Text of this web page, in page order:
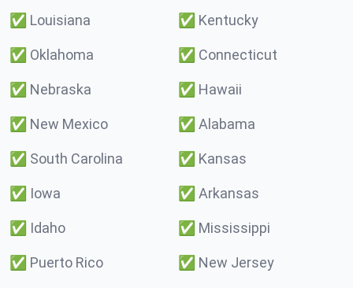
✅ Louisiana ✅ Kentucky
✅ Oklahoma ✅ Connecticut
✅ Nebraska ✅ Hawaii
✅ New Mexico ✅ Alabama
✅ South Carolina ✅ Kansas
✅ Iowa ✅ Arkansas
✅ Idaho ✅ Mississippi
✅ Puerto Rico ✅ New Jersey